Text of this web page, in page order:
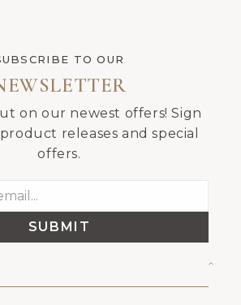
TO OUR
on our newest offers! Sign
releases and special
offers.
SUBMIT